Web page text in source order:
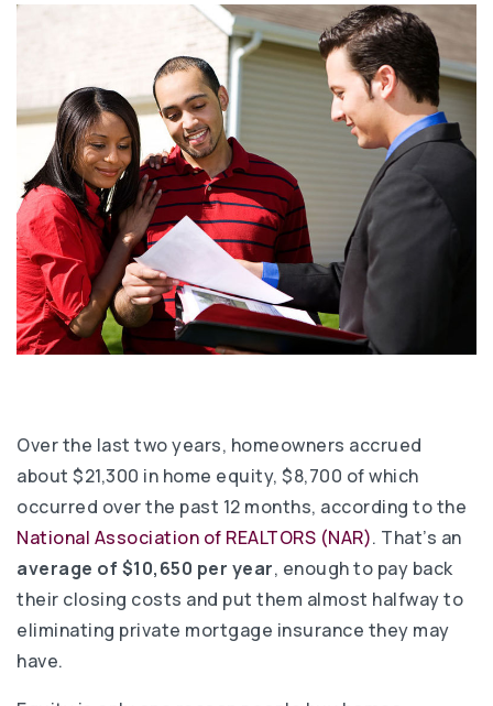
Over the last two years, homeowners accrued
about $21,300 in home equity, $8,700 of which
occurred over the past 12 months, according to the
National Association of REALTORS (NAR). That’s an
average of $10,650 per year, enough to pay back
their closing costs and put them almost halfway to
eliminating private mortgage insurance they may
have.